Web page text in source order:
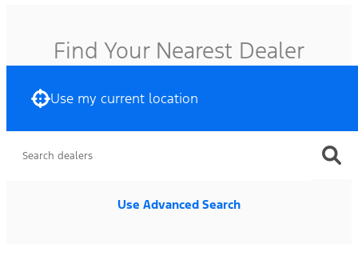
Find Your Nearest Dealer
Use my current location
Use Advanced Search